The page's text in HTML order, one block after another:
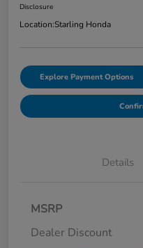
Disclosure
Location:Starling Honda
Explore Payment Options
Details
MSRP
Dealer Discount